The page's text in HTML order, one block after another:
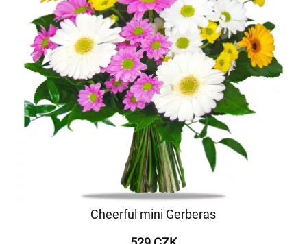
Cheerful mini Gerberas